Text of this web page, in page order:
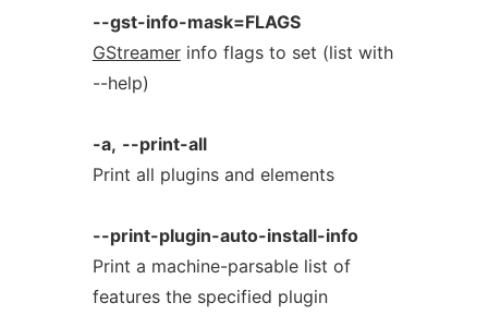
--gst-info-mask=FLAGS
GStreamerinfo flags to set (list with
--help)
-a, --print-all
Print all plugins and elements
--print-plugin-auto-install-info
Print a machine-parsable list of
features the specified plugin